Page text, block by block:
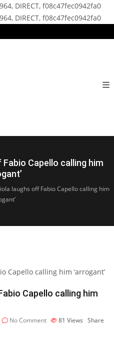
DIRECT, f08c47fec0942fa0
DIRECT, f08c47fec0942fa0
Capello calling him
laughs off Fabio Capello calling him
Capello calling him
No Comment 81 Views Share